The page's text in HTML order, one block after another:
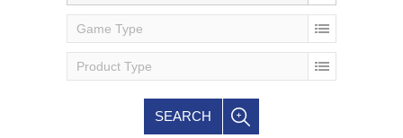
Game Type
Product Type
SEARCH